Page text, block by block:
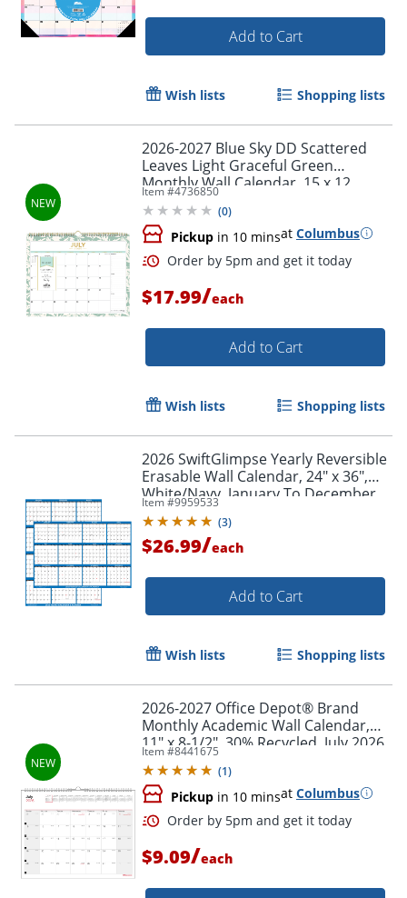
Order by 5pm and get it
Order by 5pm and get it
Order by 5pm and get it
Add to Cart
Wish lists Shopping lists
2026-2027 Blue Sky DD Scattered
Leaves Light Graceful Green
Monthly Wall Calendar, 15 x 12,
Scattered Leaves Light Graceful
Green Academic Year
Item #4736850
(0)
Pickup in 10 minsat Columbus
$17.99/each
Add to Cart
Wish lists Shopping lists
2026 SwiftGlimpse Yearly Reversible
Erasable Wall Calendar, 24" x 36",
White/Navy, January To December
Item #9959533
(3)
$26.99/each
Add to Cart
Wish lists Shopping lists
2026-2027 Office Depot® Brand
Monthly Academic Wall Calendar,
11" x 8-1/2", 30% Recycled, July 2026
To June 2027
Item #8441675
(1)
Pickup in 10 minsat Columbus
$9.09/each